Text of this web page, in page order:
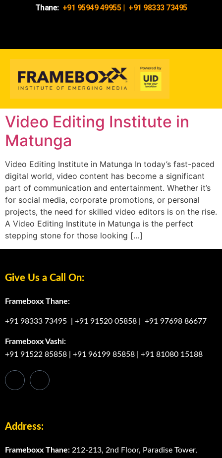
Thane: +91 95949 49955| +91 98333 73495
Video Editing Institute in
Matunga
Video Editing Institute in Matunga In today’s fast-paced
digital world, video content has become a significant
part of communication and entertainment. Whether it’s
for social media, corporate promotions, or personal
projects, the need for skilled video editors is on the rise.
A Video Editing Institute in Matunga is the perfect
stepping stone for those looking […]
Give Us a Call On:
Frameboxx Thane:
+91 98333 73495 +91 91520 05858 +91 97698 86677
Frameboxx Vashi:
+91 91522 85858
+91 96199 85858 +91 81080 15188
Address:
Frameboxx Thane: 212-213, 2nd Floor, Paradise Tower,